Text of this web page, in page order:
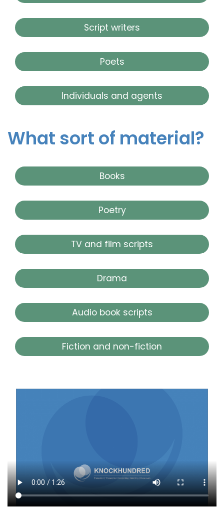
Script writers
Poets
Individuals and agents
What sort of material?
Books
Poetry
TV and film scripts
Drama
Audio book scripts
Fiction and non-fiction